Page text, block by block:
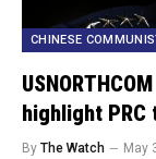
CHINESE
highlight PRC
By The Watch May